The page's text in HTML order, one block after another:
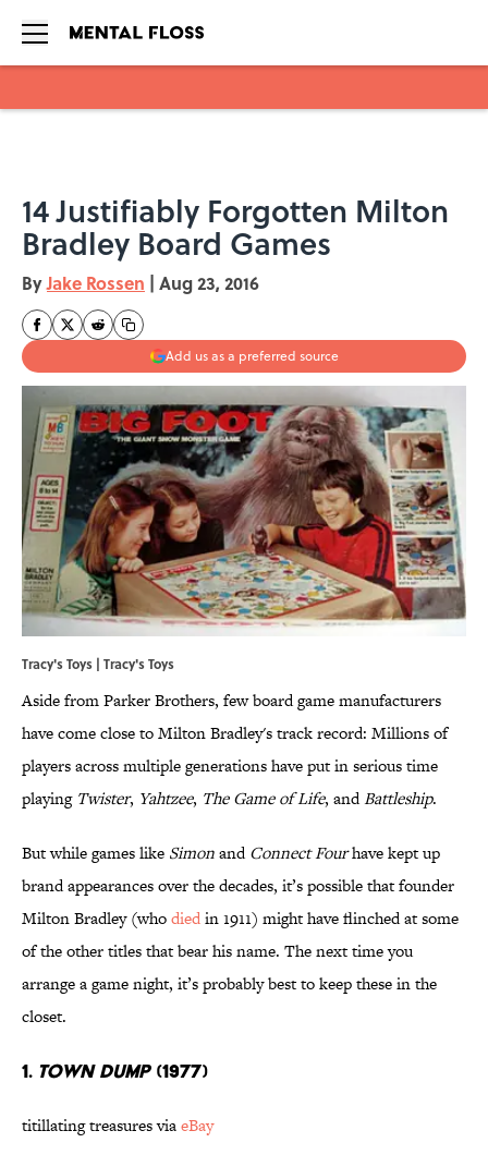
14 Justifiably Forgotten Milton
Bradley Board Games
ByJake Rossen | Aug 23, 2016
Add us as a preferred source
Tracy's Toys | Tracy's Toys
Aside from Parker Brothers, few board game manufacturers
have come close to Milton Bradley's track record: Millions of
players across multiple generations have put in serious time
playing Twister, Yahtzee, The Game of Life, andBattleship.
But while games like SimonandConnect Fourhave kept up
brand appearances over the decades, it’s possible that founder
Milton Bradley (whodiedin 1911) might have flinched at some
of the other titles that bear his name. The next time you
arrange a game night, it’s probably best to keep these in the
closet.
1. TOWN DUMP(1977)
titillating treasures viaeBay